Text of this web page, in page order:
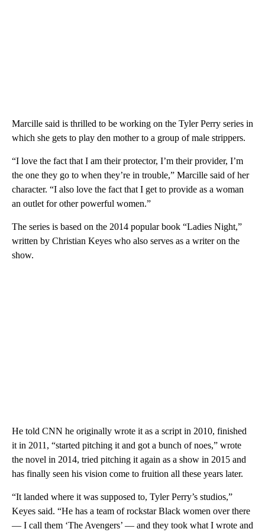
Marcille said is thrilled to be working on the Tyler Perry series in
which she gets to play den mother to a group of male strippers.
“I love the fact that I am their protector, I’m their provider, I’m
the one they go to when they’re in trouble,” Marcille said of her
character. “I also love the fact that I get to provide as a woman
an outlet for other powerful women.”
The series is based on the 2014 popular book “Ladies Night,”
written by Christian Keyes who also serves as a writer on the
show.
He told CNN he originally wrote it as a script in 2010, finished
it in 2011, “started pitching it and got a bunch of noes,” wrote
the novel in 2014, tried pitching it again as a show in 2015 and
has finally seen his vision come to fruition all these years later.
“It landed where it was supposed to, Tyler Perry’s studios,”
Keyes said. “He has a team of rockstar Black women over there
— I call them ‘The Avengers’ — and they took what I wrote and